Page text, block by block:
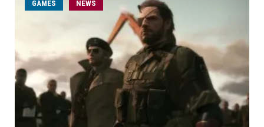
GAMES NEWS